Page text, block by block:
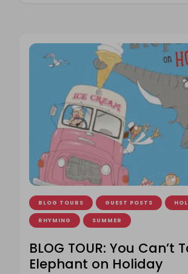
BLOG TOURS GUEST POSTS
RHYMING SUMMER
BLOG TOUR: You Can’t
Elephant on Holiday